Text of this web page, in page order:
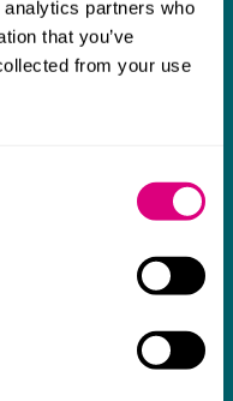
partners who
that you’ve
from your use
wonderful firm.
to us in a
brilliant,
and support and
us through